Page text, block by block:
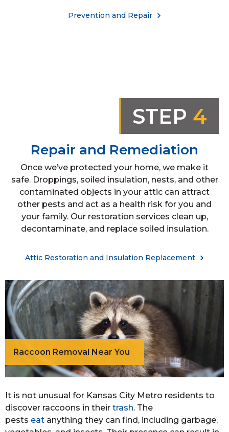
Prevention and Repair
STEP 4
Repair and Remediation
Once we’ve protected your home, we make it
safe. Droppings, soiled insulation, nests, and other
contaminated objects in your attic can attract
other pests and act as a health risk for you and
your family. Our restoration services clean up,
decontaminate, and replace soiled insulation.
Attic Restoration and Insulation Replacement
Raccoon Removal Near You
It is not unusual for Kansas City Metro residents to
discover raccoons in their trash. The
pests eat anything they can find, including garbage,